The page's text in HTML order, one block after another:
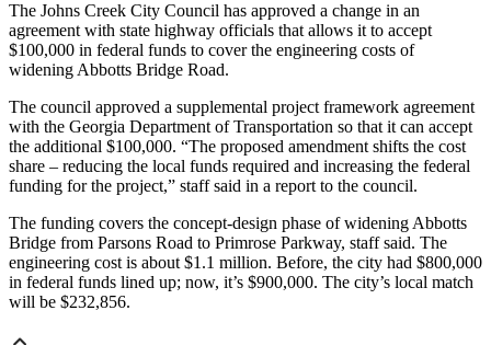
The Johns Creek City Council has approved a change in an
agreement with state highway officials that allows it to accept
$100,000 in federal funds to cover the engineering costs of
widening Abbotts Bridge Road.
The council approved a supplemental project framework agreement
with the Georgia Department of Transportation so that it can accept
the additional $100,000. “The proposed amendment shifts the cost
share – reducing the local funds required and increasing the federal
funding for the project,” staff said in a report to the council.
The funding covers the concept-design phase of widening Abbotts
Bridge from Parsons Road to Primrose Parkway, staff said. The
engineering cost is about $1.1 million. Before, the city had $800,000
in federal funds lined up; now, it’s $900,000. The city’s local match
will be $232,856.